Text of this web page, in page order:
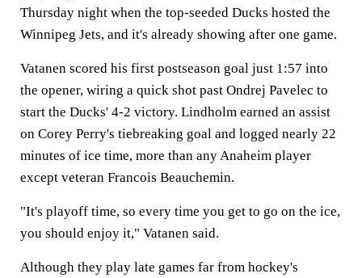
Thursday night when the top-seeded Ducks hosted the
Winnipeg Jets, and it's already showing after one game.
Vatanen scored his first postseason goal just 1:57 into
the opener, wiring a quick shot past Ondrej Pavelec to
start the Ducks' 4-2 victory. Lindholm earned an assist
on Corey Perry's tiebreaking goal and logged nearly 22
minutes of ice time, more than any Anaheim player
except veteran Francois Beauchemin.
"It's playoff time, so every time you get to go on the ice,
you should enjoy it," Vatanen said.
Although they play late games far from hockey's